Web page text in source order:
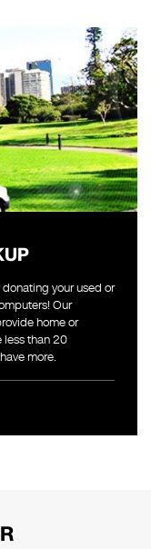
your used or
Our
home or
less than 20
more.